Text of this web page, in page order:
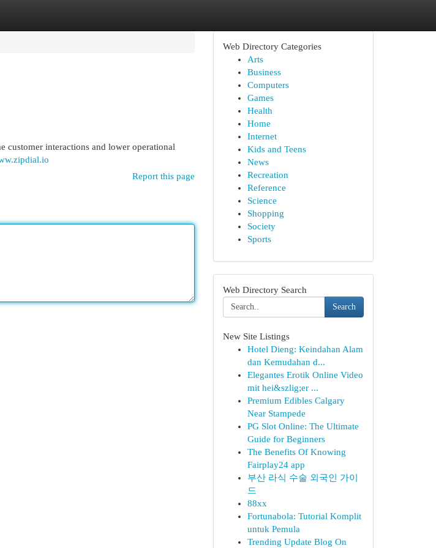
customer interactions and lower operational
Report this page
Web Directory Categories
Arts
Business
Computers
Games
Health
Home
Internet
Kids and Teens
News
Recreation
Reference
Science
Shopping
Society
Sports
Web Directory Search
Search
New Site Listings
Hotel Dieng: Keindahan Alam
dan Kemudahan d...
Elegantes Erotik Online Video
mit hei&szlig;er ...
Premium Edibles Calgary
Near Stampede
PG Slot Online: The Ultimate
Guide for Beginners
The Benefits Of Knowing
Fairplay24 app
부산 라식 수술 외국인 가이
드
88xx
Fortunabola: Tutorial Komplit
untuk Pemula
Trending Update Blog On